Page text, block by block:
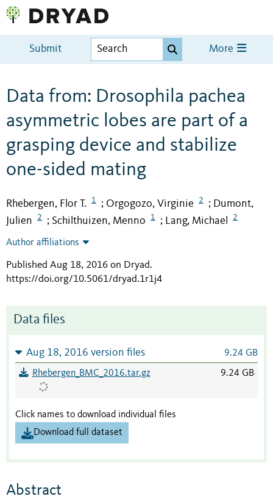
Submit More
Data from: Drosophila pachea
asymmetric lobes are part of a
grasping device and stabilize
one-sided mating
Rhebergen, Flor T. 1 ; Orgogozo, Virginie 2 ; Dumont,
Julien
2 ; Schilthuizen, Menno 1 ; Lang, Michael 2
Author affiliations
Published Aug 18, 2016 on Dryad.
https://doi.org/10.5061/dryad.1r1j4
Data files
Aug 18, 2016 version files 9.24 GB
Rhebergen_BMC_2016.tar.gz 9.24 GB
Click names to download individual files
Download full dataset
Abstract